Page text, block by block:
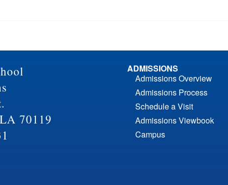
70119
ADMISSIONS
Admissions Overview
Admissions Process
Schedule a Visit
Admissions Viewbook
Campus